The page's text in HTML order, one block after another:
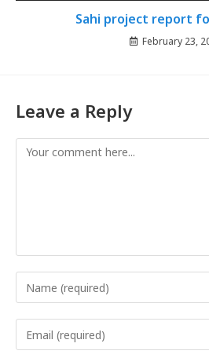
Sahi project report
February 23,
Leave a Reply